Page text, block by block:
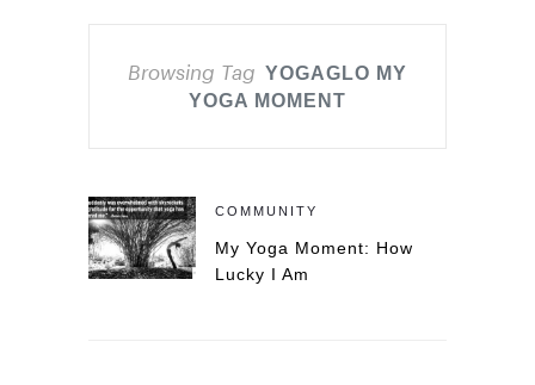
Browsing Tag YOGAGLO MY
YOGA MOMENT
COMMUNITY
My Yoga Moment: How
Lucky I Am